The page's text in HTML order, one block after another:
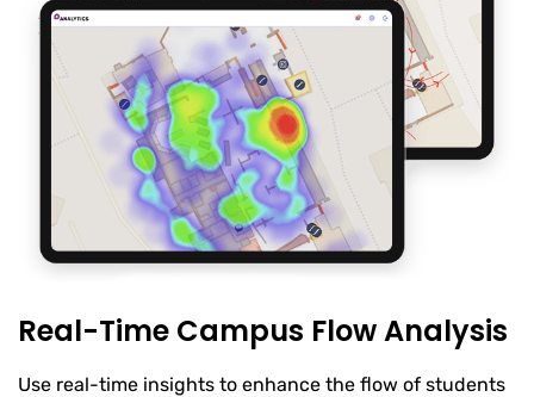
Real-Time Campus Flow Analysis
Use real-time insights to enhance the flow of students